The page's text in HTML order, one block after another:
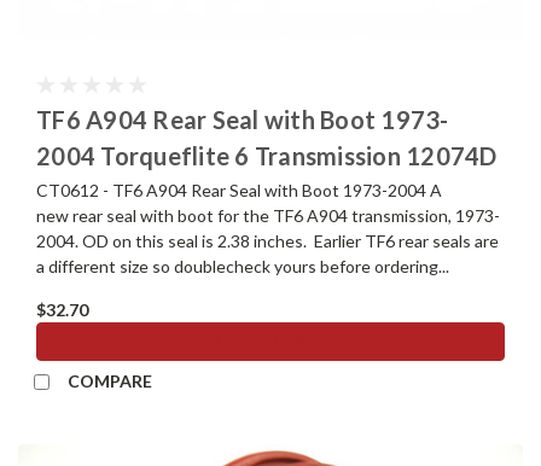
TF6 A904 Rear Seal with Boot 1973-
2004 Torqueflite 6 Transmission 12074D
CT0612 - TF6 A904 Rear Seal with Boot 1973-2004 A
new rear seal with boot for the TF6 A904 transmission, 1973-
2004. OD on this seal is 2.38 inches. Earlier TF6 rear seals are
a different size so doublecheck yours before ordering...
$32.70
COMPARE